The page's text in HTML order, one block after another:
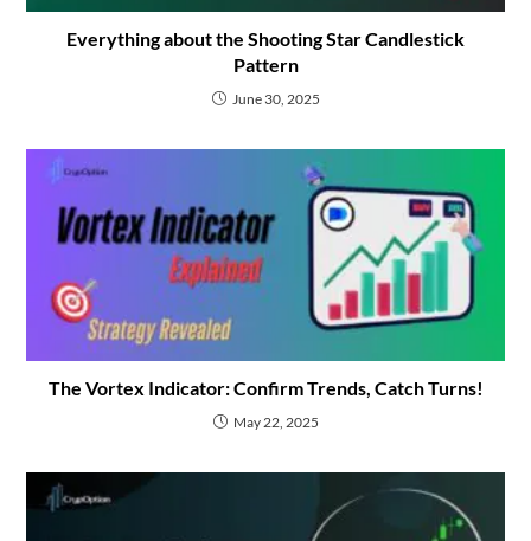
Everything about the Shooting Star Candlestick
Pattern
June 30, 2025
The Vortex Indicator: Confirm Trends, Catch Turns!
May 22, 2025